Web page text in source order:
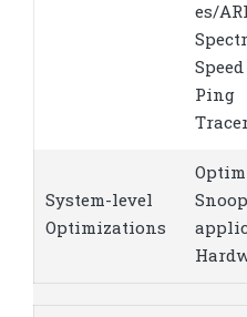
es/
Ping
System-level
Optimizations